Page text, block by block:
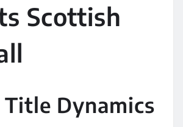
Scottish
Title Dynamics